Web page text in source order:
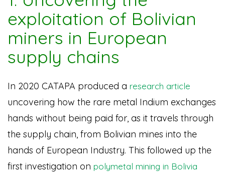
exploitation of Bolivian
miners in European
supply chains
In 2020 CATAPA produced a research article
uncovering how the rare metal Indium exchanges
hands without being paid for, as it travels through
the supply chain, from Bolivian mines into the
hands of European Industry. This followed up the
first investigation on polymetal mining in Bolivia